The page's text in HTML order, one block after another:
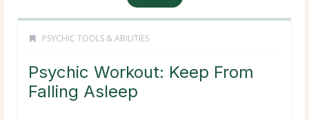
PSYCHIC TOOLS & ABILITIES
Psychic Workout: Keep From
Falling Asleep